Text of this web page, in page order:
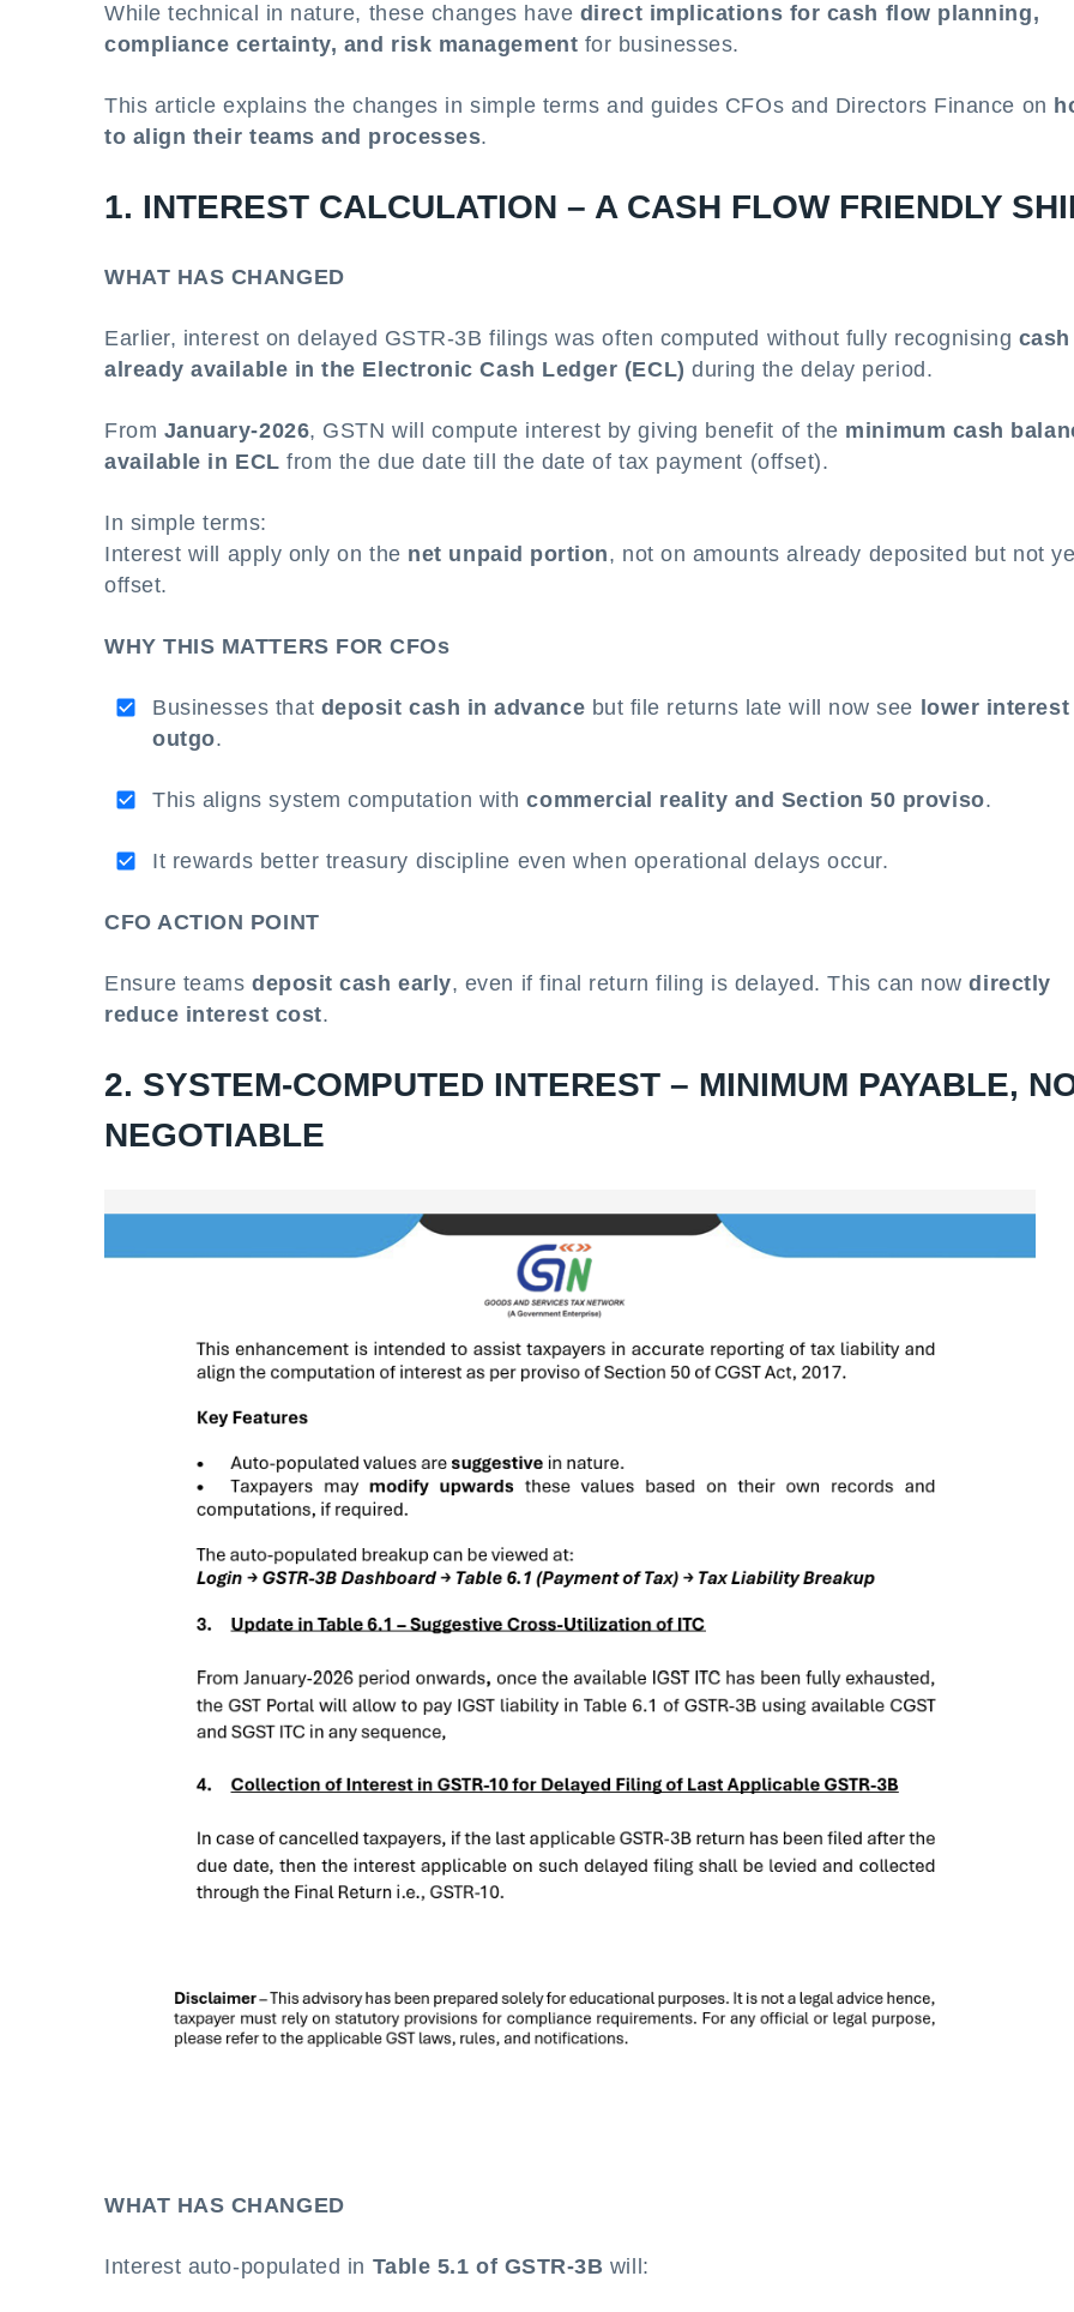
While technical in nature, these changes have direct implications for cash flow planning,
compliance certainty, and risk management for businesses.
This article explains the changes in simple terms and guides CFOs and Directors Finance on
to align their teams and processes.
1. INTEREST CALCULATION – A CASH FLOW FRIENDLY
WHAT HAS CHANGED
Earlier, interest on delayed GSTR-3B filings was often computed without fully recognising cash
already available in the Electronic Cash Ledger (ECL) during the delay period.
From January-2026, GSTN will compute interest by giving benefit of the minimum cash
available in ECL from the due date till the date of tax payment (offset).
In simple terms:
Interest will apply only on the net unpaid portion, not on amounts already deposited but not
offset.
WHY THIS MATTERS FOR CFOs
Businesses that deposit cash in advance but file returns late will now see lower interest
outgo.
This aligns system computation withcommercial reality and Section 50 proviso.
It rewards better treasury discipline even when operational delays occur.
CFO ACTION POINT
Ensure teamsdeposit cash early, even if final return filing is delayed. This can nowdirectly
reduce interest cost.
2. SYSTEM-COMPUTED INTEREST – MINIMUM PAYABLE,
NEGOTIABLE
WHAT HAS CHANGED
Interest auto-populated in Table 5.1 of GSTR-3B will: